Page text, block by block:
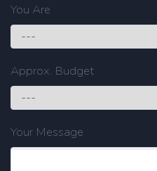
You Are
Approx. Budget
Your Message